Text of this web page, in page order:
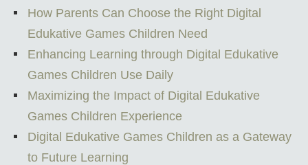
How Parents Can Choose the Right Digital
Edukative Games Children Need
Enhancing Learning through Digital Edukative
Games Children Use Daily
Maximizing the Impact of Digital Edukative
Games Children Experience
Digital Edukative Games Children as a Gateway
to Future Learning